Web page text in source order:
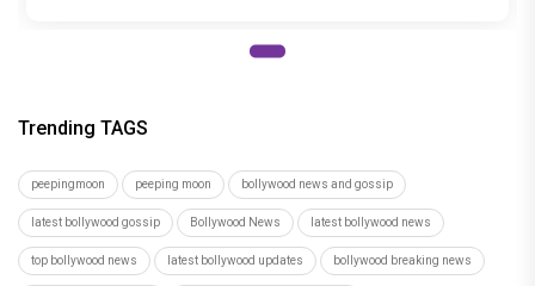
Trending TAGS
peepingmoon peeping moon bollywood news and gossip
latest bollywood gossip Bollywood News latest bollywood news
top bollywood news latest bollywood updates bollywood breaking news